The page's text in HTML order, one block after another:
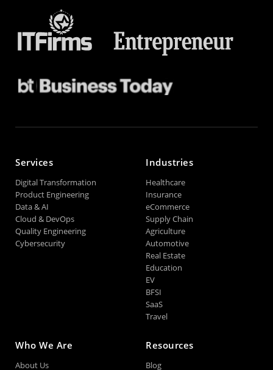
Services
Digital Transformation
Product Engineering
Data & AI
Cloud & DevOps
Quality Engineering
Cybersecurity
Industries
Healthcare
Insurance
eCommerce
Supply Chain
Agriculture
Automotive
Real Estate
Education
EV
BFSI
SaaS
Travel
Who We Are
About Us
Resources
Blog